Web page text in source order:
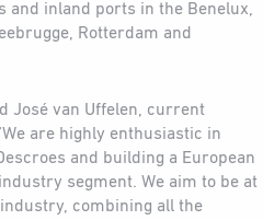
and inland ports in the Benelux,
Rotterdam and
José van Uffelen, current
are highly enthusiastic in
and building a European
segment. We aim to be at
combining all the